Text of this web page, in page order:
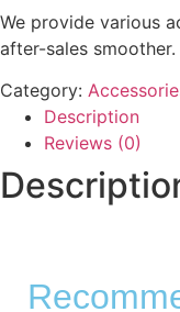
We provide various
after-sales smoother.
Category:
Description
Reviews (0)